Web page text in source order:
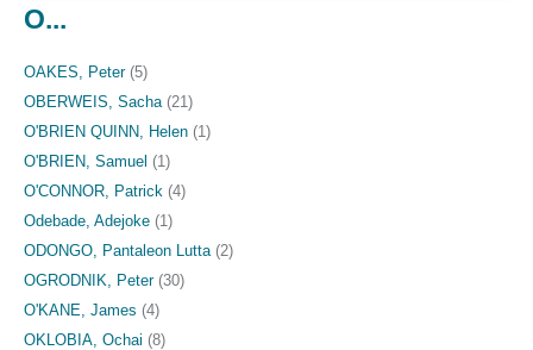
O...
OAKES, Peter(5)
OBERWEIS, Sacha (21)
O'BRIEN QUINN, Helen (1)
O'BRIEN, Samuel (1)
O'CONNOR, Patrick (4)
Odebade, Adejoke (1)
ODONGO, Pantaleon Lutta (2)
OGRODNIK, Peter(30)
O'KANE, James (4)
OKLOBIA, Ochai (8)